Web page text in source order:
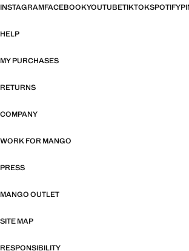
INSTAGRAMFACEBOOKYOUTUBETIKTOKSPOTIFY
HELP
MY PURCHASES
RETURNS
COMPANY
WORK FOR MANGO
PRESS
MANGO OUTLET
SITE MAP
RESPONSIBILITY